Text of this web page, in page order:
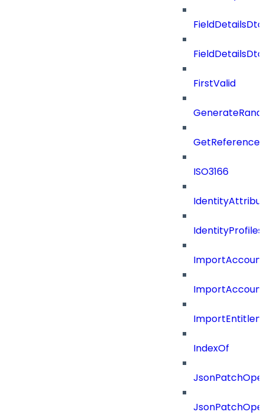
FieldDetailsDto
FirstValid
ISO3166
IndexOf